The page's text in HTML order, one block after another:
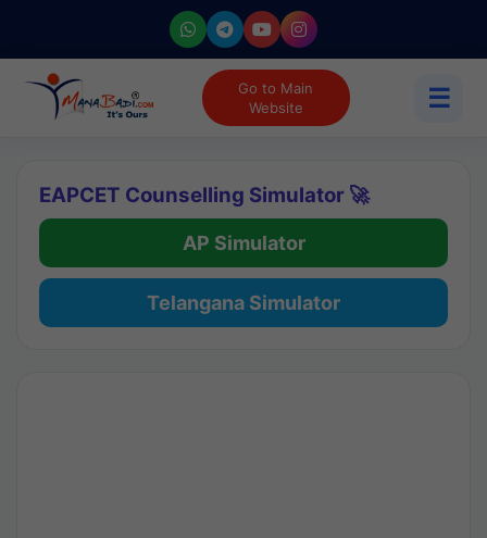
Go to Main
Website
☰
EAPCET Counselling Simulator 🚀
AP Simulator
Telangana Simulator